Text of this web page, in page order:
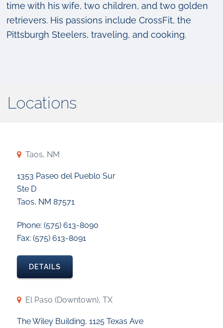
time with his wife, two children, and two golden
retrievers. His passions include CrossFit, the
Pittsburgh Steelers, traveling, and cooking.
Locations
Taos, NM
1353 Paseo del Pueblo Sur
Ste D
Taos, NM 87571
Phone: (575) 613-8090
Fax: (575) 613-8091
DETAILS
El Paso (Downtown), TX
The Wiley Building, 1125 Texas Ave